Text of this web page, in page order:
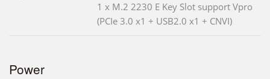
1 x M.2 2230 E Key Slot support Vpro
(PCIe 3.0 x1 + USB2.0 x1 + CNVI)
Power